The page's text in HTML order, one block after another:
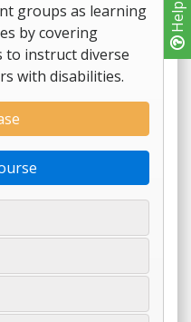
Help
groups as learning
by covering
to instruct diverse
with disabilities.